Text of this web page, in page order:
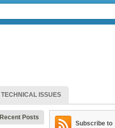
TECHNICAL ISSUES
Recent Posts
Subscribe to